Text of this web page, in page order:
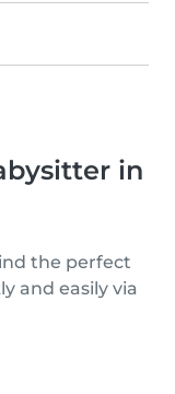
in
the perfect
and easily via